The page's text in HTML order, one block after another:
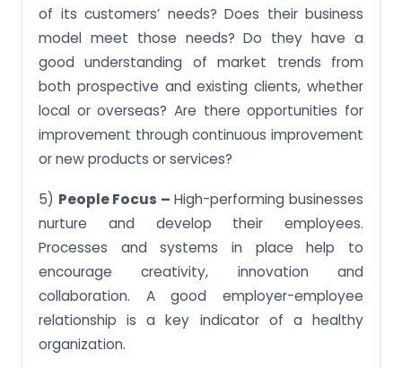
of its customers’ needs? Does their business
model meet those needs? Do they have a
good understanding of market trends from
both prospective and existing clients, whether
local or overseas? Are there opportunities for
improvement through continuous improvement
or new products or services?
5) People Focus – High-performing businesses
nurture and develop their employees.
Processes and systems in place help to
encourage creativity, innovation and
collaboration. A good employer-employee
relationship is a key indicator of a healthy
organization.